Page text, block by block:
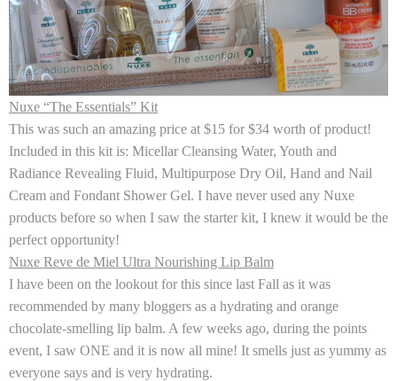
Nuxe “The Essentials” Kit
This was such an amazing price at $15 for $34 worth of product!
Included in this kit is: Micellar Cleansing Water, Youth and
Radiance Revealing Fluid, Multipurpose Dry Oil, Hand and Nail
Cream and Fondant Shower Gel. I have never used any Nuxe
products before so when I saw the starter kit, I knew it would be the
perfect opportunity!
Nuxe Reve de Miel Ultra Nourishing Lip Balm
I have been on the lookout for this since last Fall as it was
recommended by many bloggers as a hydrating and orange
chocolate-smelling lip balm. A few weeks ago, during the points
event, I saw ONE and it is now all mine! It smells just as yummy as
everyone says and is very hydrating.